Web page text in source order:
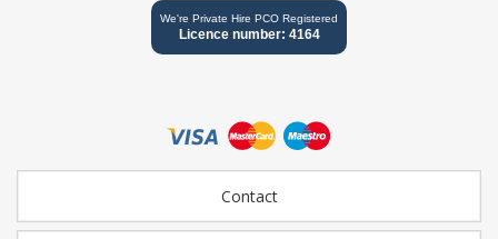
We're Private Hire PCO Registered
Licence number: 4164
Contact